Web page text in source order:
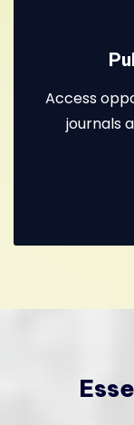
Access
journals